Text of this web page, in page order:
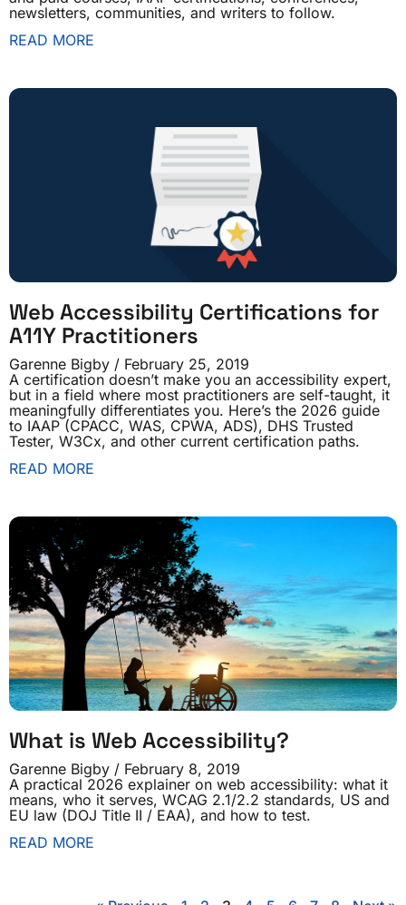
newsletters, communities, and writers to follow.
READ MORE
Web Accessibility Certifications for
A11Y Practitioners
Garenne Bigby
February 25, 2019
A certification doesn’t make you an accessibility expert,
but in a field where most practitioners are self-taught, it
meaningfully differentiates you. Here’s the 2026 guide
to IAAP (CPACC, WAS, CPWA, ADS), DHS Trusted
Tester, W3Cx, and other current certification paths.
READ MORE
What is Web Accessibility?
Garenne Bigby
February 8, 2019
A practical 2026 explainer on web accessibility: what it
means, who it serves, WCAG 2.1/2.2 standards, US and
EU law (DOJ Title II / EAA), and how to test.
READ MORE